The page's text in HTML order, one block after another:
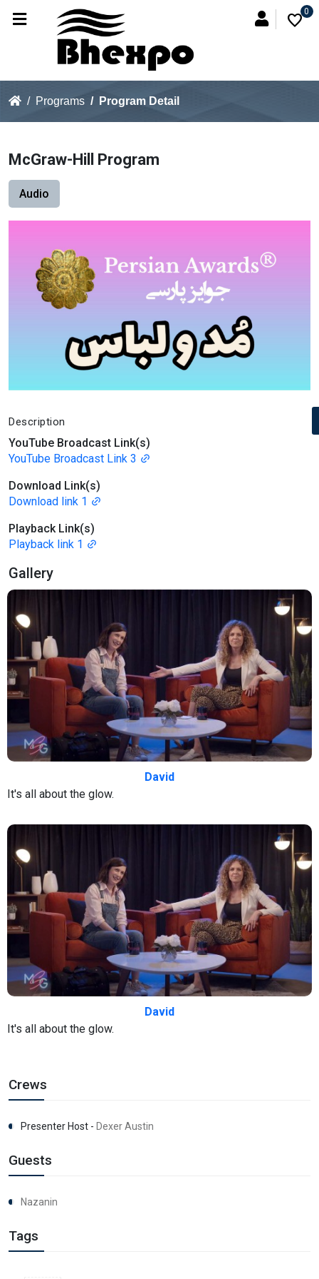
favorite0
Programs Program Detail
McGraw-Hill Program
Audio
Description
YouTube Broadcast Link(s)
YouTube Broadcast Link 3
Download Link(s)
Download link 1
Playback Link(s)
Playback link 1
Gallery
David
It's all about the glow.
David
It's all about the glow.
Crews
Presenter Host - Dexer Austin
Guests
Nazanin
Tags